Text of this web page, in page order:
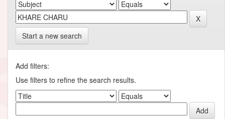
Start a new search
Add filters:
Use filters to refine the search results.